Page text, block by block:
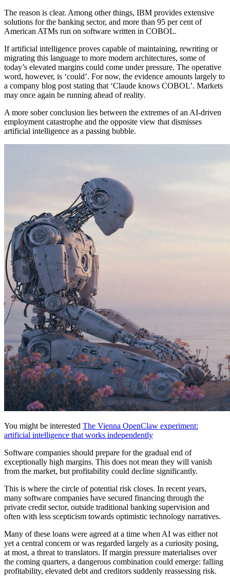
The reason is clear. Among other things, IBM provides extensive
solutions for the banking sector, and more than 95 per cent of
American ATMs run on software written in COBOL.
If artificial intelligence proves capable of maintaining, rewriting or
migrating this language to more modern architectures, some of
today’s elevated margins could come under pressure. The operative
word, however, is ‘could’. For now, the evidence amounts largely to
a company blog post stating that ‘Claude knows COBOL’. Markets
may once again be running ahead of reality.
A more sober conclusion lies between the extremes of an AI-driven
employment catastrophe and the opposite view that dismisses
artificial intelligence as a passing bubble.
You might be interested The Vienna OpenClaw experiment:
artificial intelligence that works independently
Software companies should prepare for the gradual end of
exceptionally high margins. This does not mean they will vanish
from the market, but profitability could decline significantly.
This is where the circle of potential risk closes. In recent years,
many software companies have secured financing through the
private credit sector, outside traditional banking supervision and
often with less scepticism towards optimistic technology narratives.
Many of these loans were agreed at a time when AI was either not
yet a central concern or was regarded largely as a curiosity posing,
at most, a threat to translators. If margin pressure materialises over
the coming quarters, a dangerous combination could emerge: falling
profitability, elevated debt and creditors suddenly reassessing risk.